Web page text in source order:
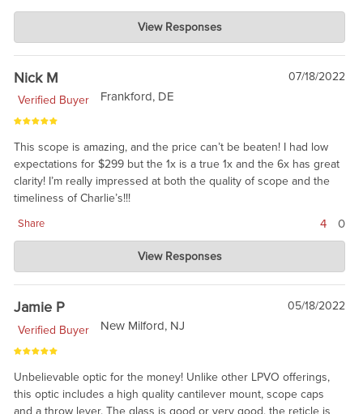
Charlie's Custom Clones
Jul 22, 2022
Great review. The MSR line has been well received. But, the
ATACR is also still popular. Love your reasoning: not every gun
the safe needs the best of the best, when good is darn good. :)
View Responses
Nick M
07/18/2022
Verified Buyer
Frankford, DE
This scope is amazing, and the price can’t be beaten! I had low
expectations for $299 but the 1x is a true 1x and the 6x has great
clarity! I’m really impressed at both the quality of scope and the
timeliness of Charlie’s!!!
Share 4 0
Charlie's Custom Clones
Jul 18, 2022
Yes, we were impressed as well, and Sig must have heard us
and increased the price. Still a bargain.
View Responses
Jamie P
05/18/2022
Verified Buyer
New Milford, NJ
Unbelievable optic for the money! Unlike other LPVO offerings,
this optic includes a high quality cantilever mount, scope caps
and a throw lever. The glass is good or very good, the reticle is